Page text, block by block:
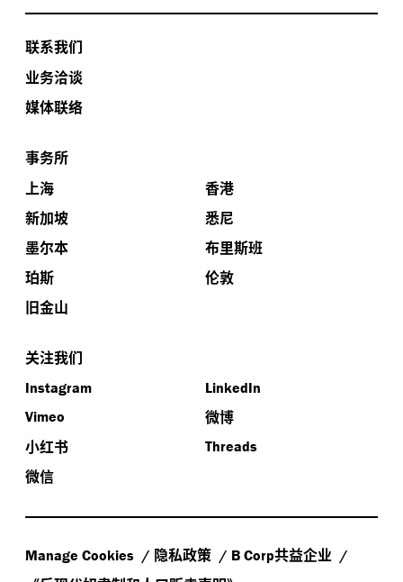
联系我们
业务洽谈
媒体联络
事务所
上海
香港
新加坡
悉尼
墨尔本
布里斯班
珀斯
伦敦
旧金山
关注我们
Instagram
LinkedIn
Vimeo
微博
小红书
Threads
微信
Manage Cookies 隐私政策 B Corp共益企业